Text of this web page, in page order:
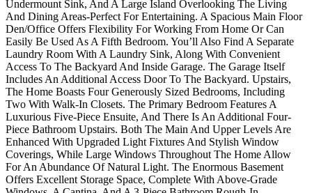
Undermount Sink, And A Large Island Overlooking The Living
And Dining Areas-Perfect For Entertaining. A Spacious Main Floor
Den/Office Offers Flexibility For Working From Home Or Can
Easily Be Used As A Fifth Bedroom. You’ll Also Find A Separate
Laundry Room With A Laundry Sink, Along With Convenient
Access To The Backyard And Inside Garage. The Garage Itself
Includes An Additional Access Door To The Backyard. Upstairs,
The Home Boasts Four Generously Sized Bedrooms, Including
Two With Walk-In Closets. The Primary Bedroom Features A
Luxurious Five-Piece Ensuite, And There Is An Additional Four-
Piece Bathroom Upstairs. Both The Main And Upper Levels Are
Enhanced With Upgraded Light Fixtures And Stylish Window
Coverings, While Large Windows Throughout The Home Allow
For An Abundance Of Natural Light. The Enormous Basement
Offers Excellent Storage Space, Complete With Above-Grade